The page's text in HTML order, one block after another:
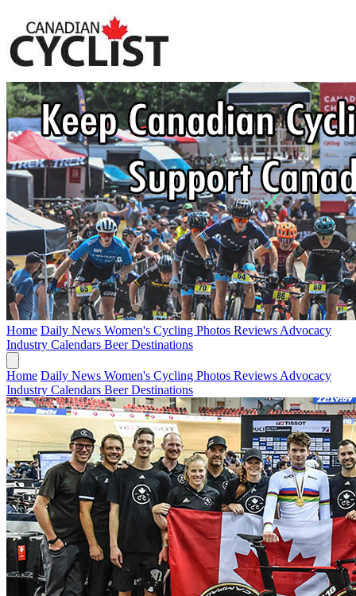
Home Daily News Women's Cycling Photos Reviews Advocacy
Industry Calendars BeerDestinations
Home Daily News Women's Cycling Photos Reviews Advocacy
Industry Calendars BeerDestinations